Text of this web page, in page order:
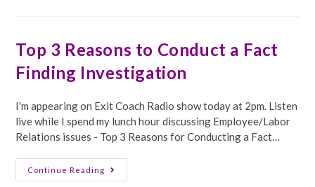
You
Huh
And
Your
Head!
Top 3 Reasons to Conduct a Fact
Finding Investigation
I'm appearing on Exit Coach Radio show today at 2pm. Listen
live while I spend my lunch hour discussing Employee/Labor
Relations issues - Top 3 Reasons for Conducting a Fact…
Continue Reading
Top
3